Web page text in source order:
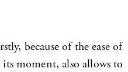
because of the ease of
moment, also allows to